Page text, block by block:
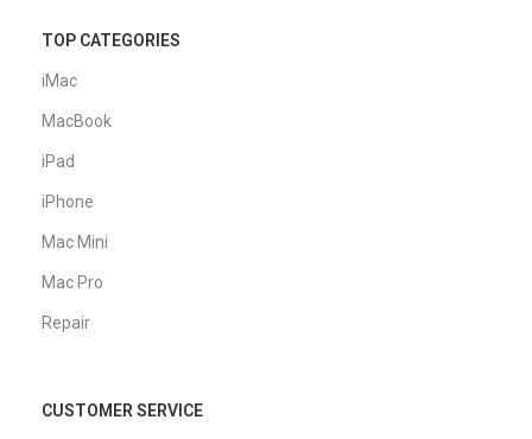
TOP CATEGORIES
iMac
MacBook
iPad
iPhone
Mac Mini
Mac Pro
Repair
CUSTOMER SERVICE